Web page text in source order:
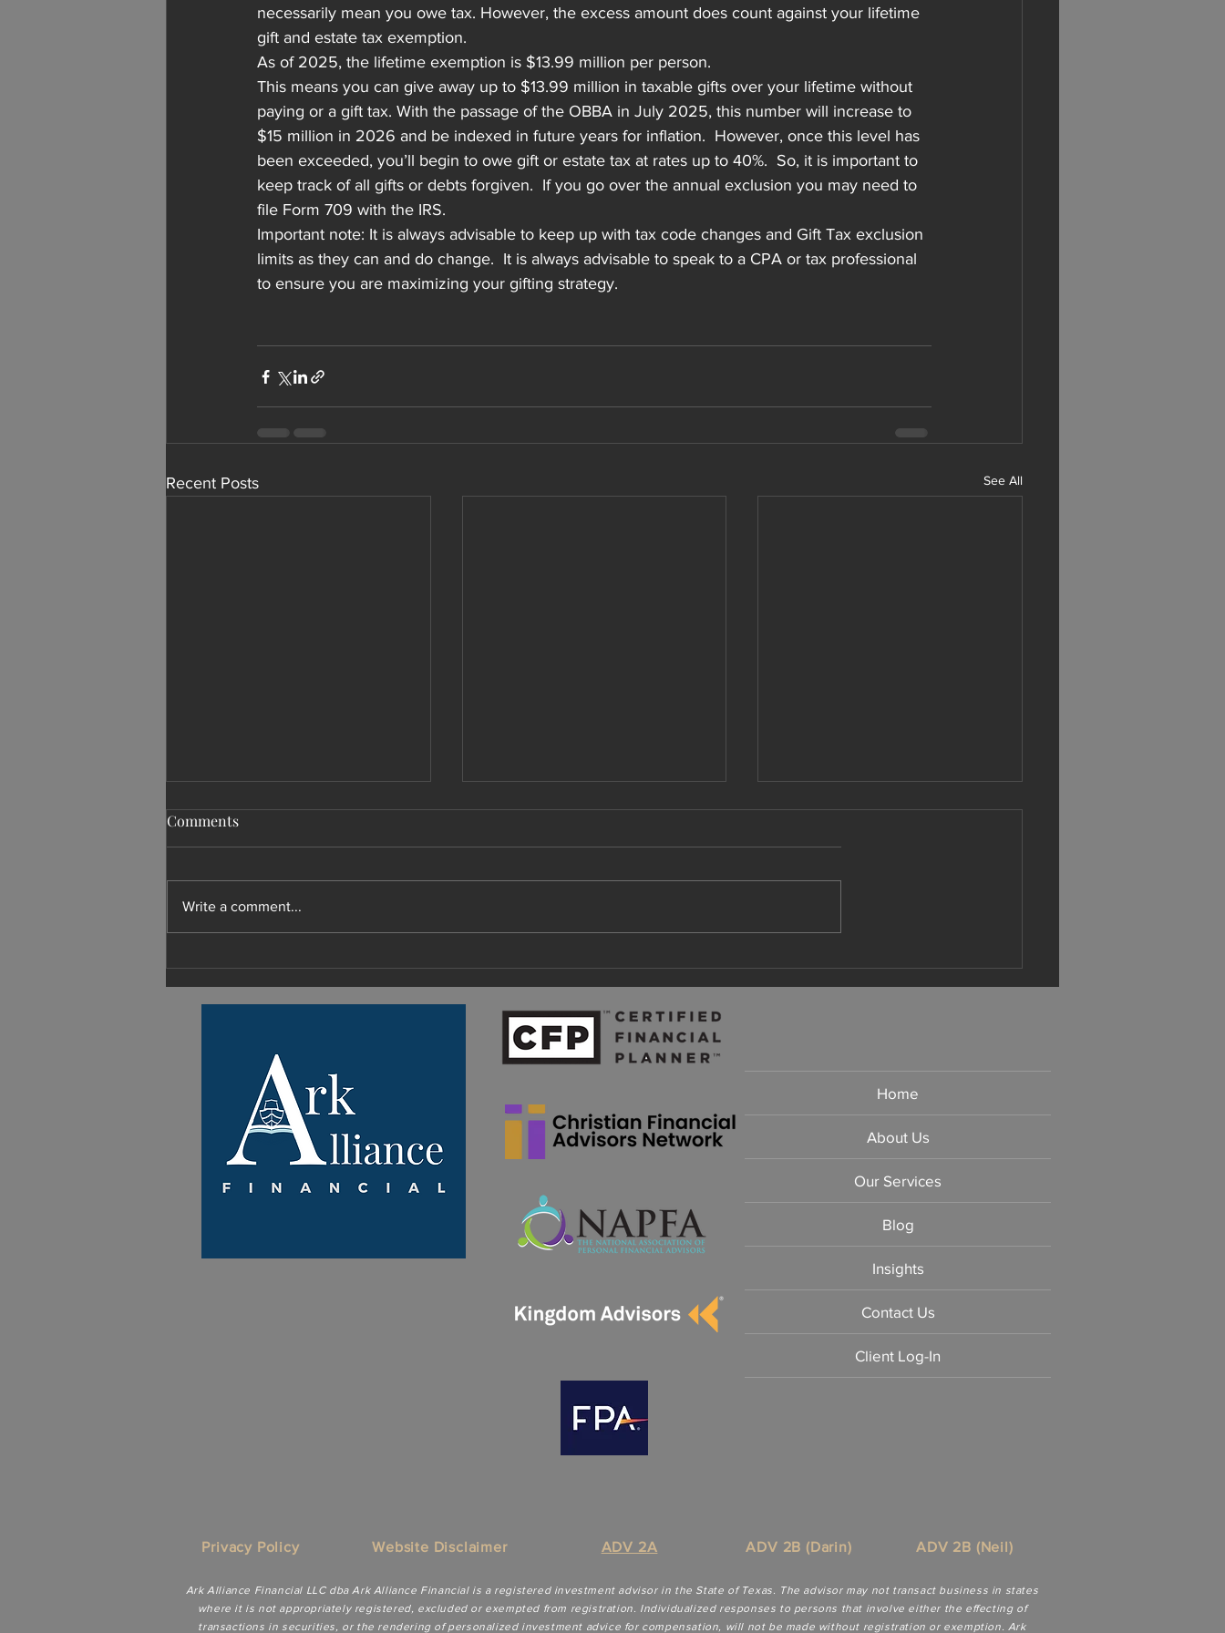
necessarily mean you owe tax. However, the excess amount does count against your lifetime
gift and estate tax exemption.
As of 2025, the lifetime exemption is $13.99 million per person.
This means you can give away up to $13.99 million in taxable gifts over your lifetime without
paying or a gift tax. With the passage of the OBBA in July 2025, this number will increase to
$15 million in 2026 and be indexed in future years for inflation.  However, once this level has
been exceeded, you’ll begin to owe gift or estate tax at rates up to 40%.  So, it is important to
keep track of all gifts or debts forgiven.  If you go over the annual exclusion you may need to
file Form 709 with the IRS.
Important note: It is always advisable to keep up with tax code changes and Gift Tax exclusion
limits as they can and do change.  It is always advisable to speak to a CPA or tax professional
to ensure you are maximizing your gifting strategy.
Recent Posts See All
Retirement?
Guardrails and How Do I
Implement Them?
Comments
Write a comment...
Home
About Us
Our Services
Blog
Insights
Contact Us
Client Log-In
Privacy Policy Website Disclaimer ADV 2A ADV 2B (Darin) ADV 2B (Neil)
Ark Alliance Financial LLC dba Ark Alliance Financial is a registered investment advisor in the State of Texas. The advisor may not transact business in states
where it is not appropriately registered, excluded or exempted from registration. Individualized responses to persons that involve either the effecting of
transactions in securities, or the rendering of personalized investment advice for compensation, will not be made without registration or exemption. Ark